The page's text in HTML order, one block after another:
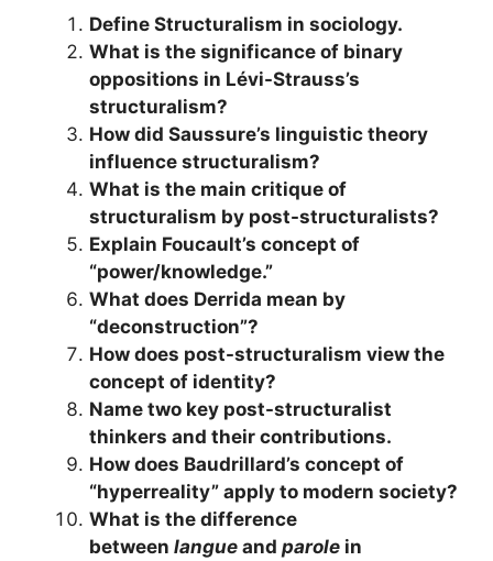
Define Structuralism in sociology.
What is the significance of binary
oppositions in Lévi-Strauss’s
structuralism?
How did Saussure’s linguistic theory
influence structuralism?
What is the main critique of
structuralism by post-structuralists?
Explain Foucault’s concept of
“power/knowledge.”
What does Derrida mean by
“deconstruction”?
How does post-structuralism view the
concept of identity?
Name two key post-structuralist
thinkers and their contributions.
How does Baudrillard’s concept of
“hyperreality” apply to modern society?
What is the difference
between langue and parole in